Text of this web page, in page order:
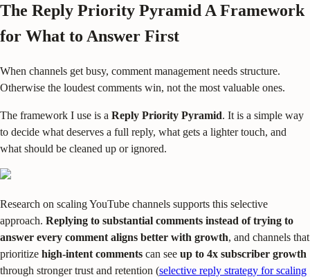
The Reply Priority Pyramid A Framework
for What to Answer First
When channels get busy, comment management needs structure.
Otherwise the loudest comments win, not the most valuable ones.
The framework I use is a Reply Priority Pyramid. It is a simple way
to decide what deserves a full reply, what gets a lighter touch, and
what should be cleaned up or ignored.
Research on scaling YouTube channels supports this selective
approach. Replying to substantial comments instead of trying to
answer every comment aligns better with growth, and channels that
prioritize high-intent comments can see up to 4x subscriber growth
through stronger trust and retention (selective reply strategy for scaling